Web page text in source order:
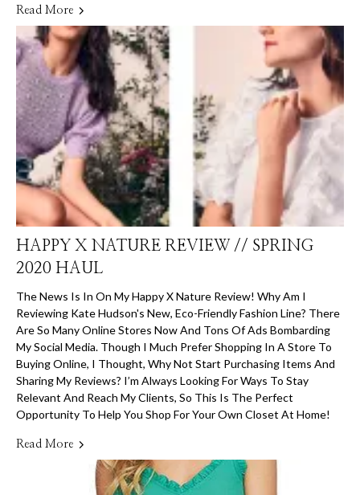
Read More
HAPPY X NATURE REVIEW // SPRING
2020 HAUL
The News Is In On My Happy X Nature Review! Why Am I
Reviewing Kate Hudson's New, Eco-Friendly Fashion Line? There
Are So Many Online Stores Now And Tons Of Ads Bombarding
My Social Media. Though I Much Prefer Shopping In A Store To
Buying Online, I Thought, Why Not Start Purchasing Items And
Sharing My Reviews? I’m Always Looking For Ways To Stay
Relevant And Reach My Clients, So This Is The Perfect
Opportunity To Help You Shop For Your Own Closet At Home!
Read More